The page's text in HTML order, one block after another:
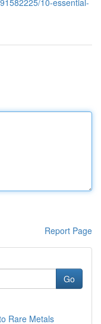
10-essential-
Report Page
Go
Rare Metals